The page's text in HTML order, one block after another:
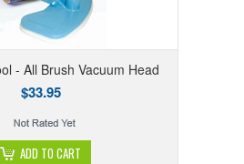
- All Brush Vacuum Head
$33.95
ADD TO CART